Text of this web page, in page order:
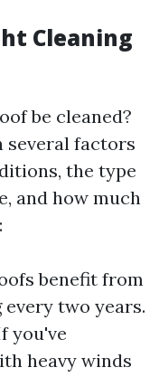
Cleaning
be cleaned?
several factors
the type
and how much
benefit from
two years.
you've
heavy winds